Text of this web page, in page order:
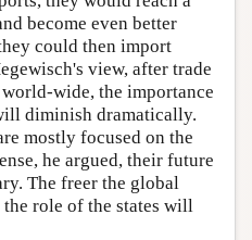
become even better
could then import
view, after trade
wide, the importance
diminish dramatically.
mostly focused on the
he argued, their future
The freer the global
role of the states will